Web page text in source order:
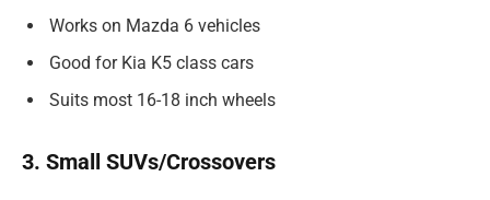
Works on Mazda 6 vehicles
Good for Kia K5 class cars
Suits most 16-18 inch wheels
3. Small SUVs/Crossovers